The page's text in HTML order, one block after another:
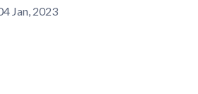
Jan, 2023